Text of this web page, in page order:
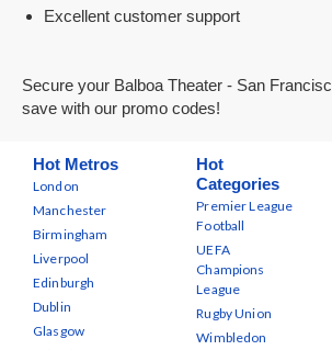
Excellent customer support
Secure your Balboa Theater - San
save with our promo codes!
Hot Metros
London
Manchester
Birmingham
Liverpool
Edinburgh
Dublin
Glasgow
Hot
Categories
Premier League
Football
UEFA
Champions
League
Rugby Union
Wimbledon